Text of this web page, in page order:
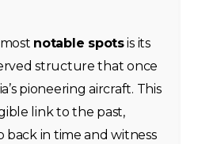
notable spotsis its
structure that once
pioneering aircraft. This
link to the past,
back in time and witness